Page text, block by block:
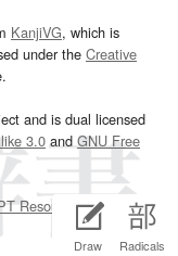
Draw Radicals
KanjiVG, which is
under the Creative
and is dual licensed
3.0and GNU Free
Resourcespage.